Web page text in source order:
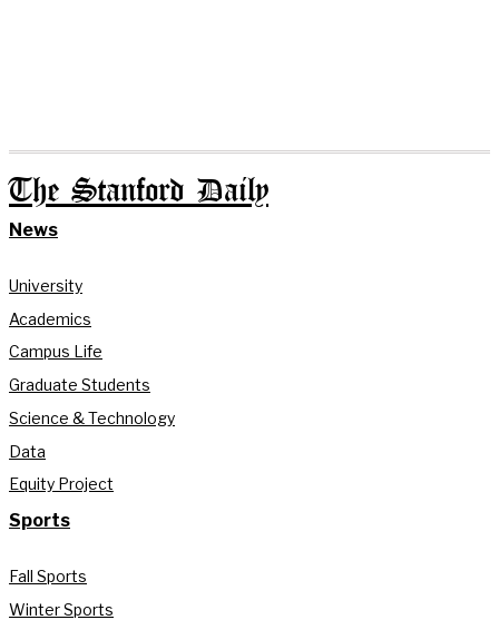
The Stanford Daily
News
University
Academics
Campus Life
Graduate Students
Science & Technology
Data
Equity Project
Sports
Fall Sports
Winter Sports